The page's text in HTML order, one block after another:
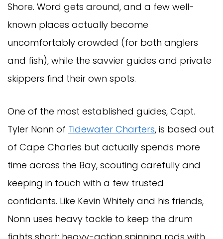
Shore. Word gets around, and a few well-
known places actually become
uncomfortably crowded (for both anglers
and fish), while the savvier guides and private
skippers find their own spots.
One of the most established guides, Capt.
Tyler Nonn of Tidewater Charters, is based out
of Cape Charles but actually spends more
time across the Bay, scouting carefully and
keeping in touch with a few trusted
confidants. Like Kevin Whitely and his friends,
Nonn uses heavy tackle to keep the drum